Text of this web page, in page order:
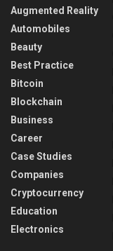
Augmented Reality
Automobiles
Beauty
Best Practice
Bitcoin
Blockchain
Business
Career
Case Studies
Companies
Cryptocurrency
Education
Electronics